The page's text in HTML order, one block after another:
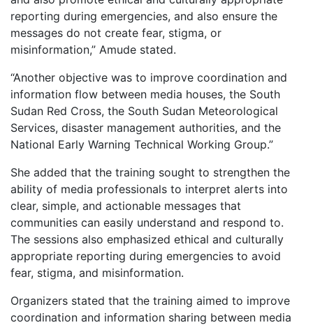
reporting during emergencies, and also ensure the
messages do not create fear, stigma, or
misinformation,” Amude stated.
“Another objective was to improve coordination and
information flow between media houses, the South
Sudan Red Cross, the South Sudan Meteorological
Services, disaster management authorities, and the
National Early Warning Technical Working Group.”
She added that the training sought to strengthen the
ability of media professionals to interpret alerts into
clear, simple, and actionable messages that
communities can easily understand and respond to.
The sessions also emphasized ethical and culturally
appropriate reporting during emergencies to avoid
fear, stigma, and misinformation.
Organizers stated that the training aimed to improve
coordination and information sharing between media